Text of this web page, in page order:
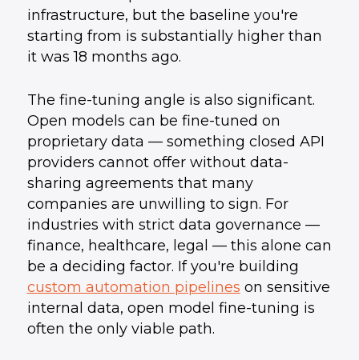
infrastructure, but the baseline you're
starting from is substantially higher than
it was 18 months ago.
The fine-tuning angle is also significant.
Open models can be fine-tuned on
proprietary data — something closed API
providers cannot offer without data-
sharing agreements that many
companies are unwilling to sign. For
industries with strict data governance —
finance, healthcare, legal — this alone can
be a deciding factor. If you're building
custom automation pipelines on sensitive
internal data, open model fine-tuning is
often the only viable path.